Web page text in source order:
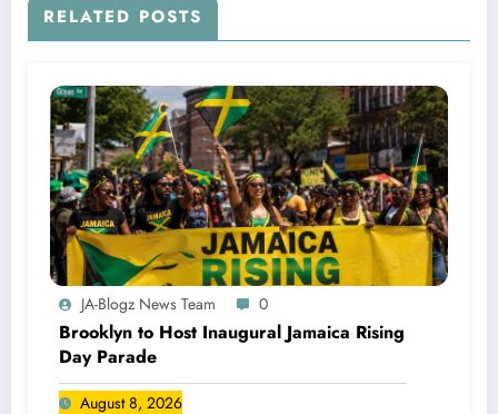
RELATED POSTS
JA-Blogz News Team 0
Brooklyn to Host Inaugural Jamaica Rising
Day Parade
August 8, 2026